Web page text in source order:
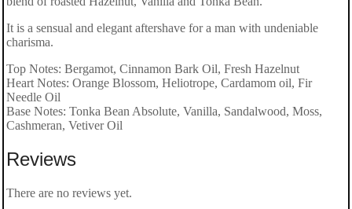
It is a sensual and elegant aftershave for a man with undeniable
charisma.
Top Notes: Bergamot, Cinnamon Bark Oil, Fresh Hazelnut
Heart Notes: Orange Blossom, Heliotrope, Cardamom oil, Fir
Needle Oil
Base Notes: Tonka Bean Absolute, Vanilla, Sandalwood, Moss,
Cashmeran, Vetiver Oil
Reviews
There are no reviews yet.